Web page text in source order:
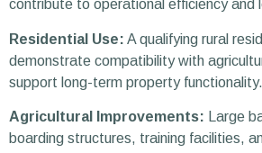
contribute to operational efficiency and
Residential Use: A qualifying rural
demonstrate compatibility with
support long-term property functionality.
Agricultural Improvements: Large
boarding structures, training facilities,